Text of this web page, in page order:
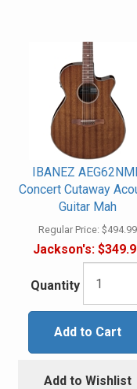
IBANEZ
Concert Cutaway
Guitar Mah
Regular Price: $494.99
Jackson's:
Quantity
Add to Cart
Add to Wishlist